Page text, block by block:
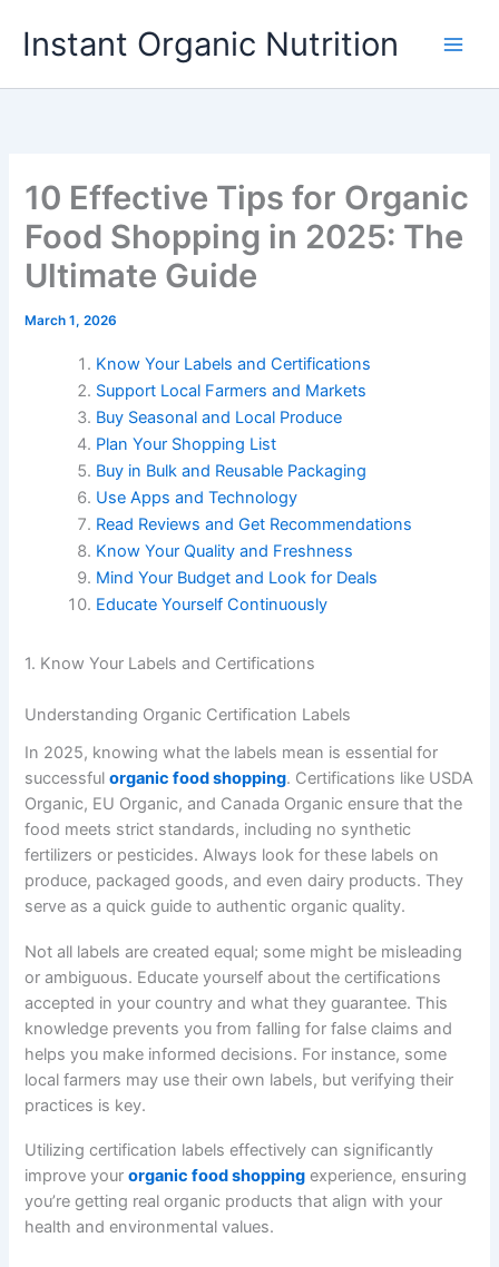
Instant Organic Nutrition
10 Effective Tips for Organic
Food Shopping in 2025: The
Ultimate Guide
March 1, 2026
Know Your Labels and Certifications
Support Local Farmers and Markets
Buy Seasonal and Local Produce
Plan Your Shopping List
Buy in Bulk and Reusable Packaging
Use Apps and Technology
Read Reviews and Get Recommendations
Know Your Quality and Freshness
Mind Your Budget and Look for Deals
Educate Yourself Continuously
1. Know Your Labels and Certifications
Understanding Organic Certification Labels
In 2025, knowing what the labels mean is essential for
successfulorganic food shopping. Certifications like USDA
Organic, EU Organic, and Canada Organic ensure that the
food meets strict standards, including no synthetic
fertilizers or pesticides. Always look for these labels on
produce, packaged goods, and even dairy products. They
serve as a quick guide to authentic organic quality.
Not all labels are created equal; some might be misleading
or ambiguous. Educate yourself about the certifications
accepted in your country and what they guarantee. This
knowledge prevents you from falling for false claims and
helps you make informed decisions. For instance, some
local farmers may use their own labels, but verifying their
practices is key.
Utilizing certification labels effectively can significantly
improve yourorganic food shopping experience, ensuring
you’re getting real organic products that align with your
health and environmental values.